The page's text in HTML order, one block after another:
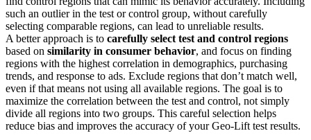
such an outlier in the test or control group, without carefully
selecting comparable regions, can lead to unreliable results.
A better approach is to carefully select test and control regions
based on similarity in consumer behavior, and focus on finding
regions with the highest correlation in demographics, purchasing
trends, and response to ads. Exclude regions that don’t match well,
even if that means not using all available regions. The goal is to
maximize the correlation between the test and control, not simply
divide all regions into two groups. This careful selection helps
reduce bias and improves the accuracy of your Geo-Lift test results.